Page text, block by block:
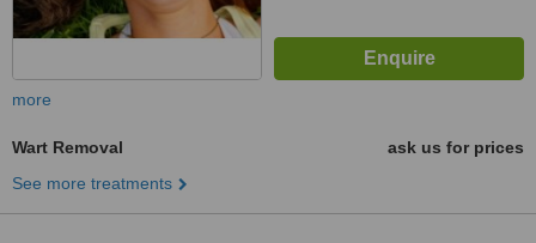
more
Wart Removal
ask us for prices
See more treatments